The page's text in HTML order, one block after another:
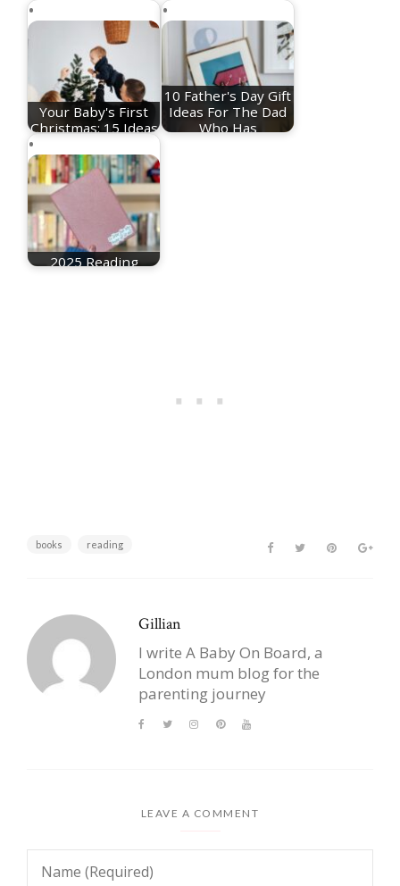
Your Baby's First
Christmas: 15 Ideas
10 Father's Day Gift
Ideas For The Dad
Who Has
2025 Reading
books reading
Gillian
I write A Baby On Board, a
London mum blog for the
parenting journey
LEAVE A COMMENT